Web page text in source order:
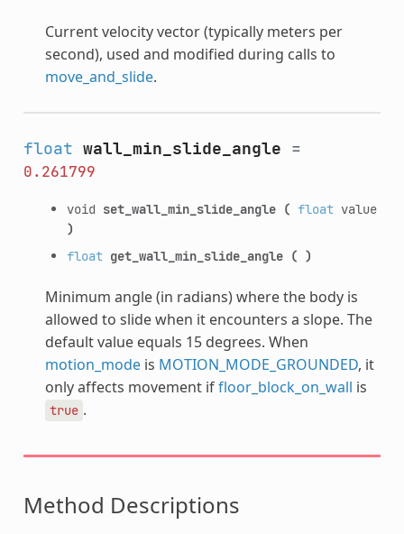
Current velocity vector (typically meters per
second), used and modified during calls to
move_and_slide.
float wall_min_slide_angle =
0.261799
void set_wall_min_slide_angle ( floatvalue
)
float get_wall_min_slide_angle ( )
Minimum angle (in radians) where the body is
allowed to slide when it encounters a slope. The
default value equals 15 degrees. When
motion_modeis MOTION_MODE_GROUNDED, it
only affects movement iffloor_block_on_wall is
true .
Method Descriptions